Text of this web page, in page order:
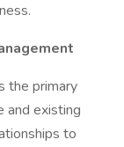
the primary
and existing
to